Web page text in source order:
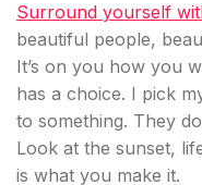
Surround yourself
beautiful people,
It’s on you how you
has a choice. I pick
to something. They
Look at the sunset,
is what you make it.